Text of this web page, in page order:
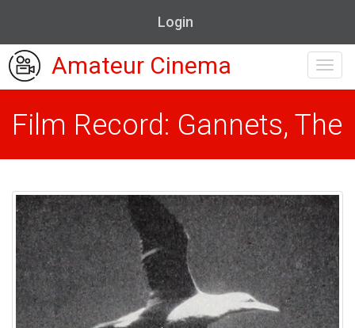
Login
Amateur Cinema
Film Record: Gannets, The